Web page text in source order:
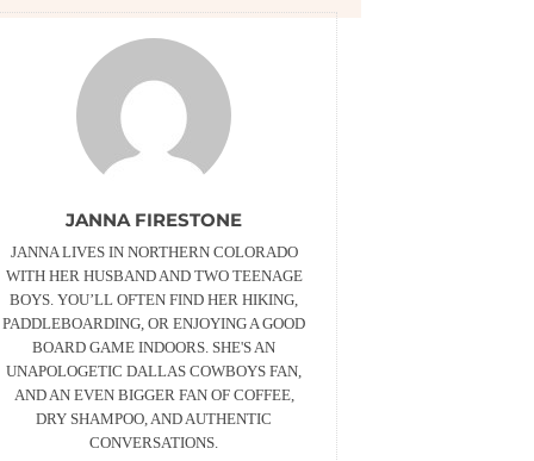
JANNA FIRESTONE
JANNA LIVES IN NORTHERN COLORADO
WITH HER HUSBAND AND TWO TEENAGE
BOYS. YOU’LL OFTEN FIND HER HIKING,
PADDLEBOARDING, OR ENJOYING A GOOD
BOARD GAME INDOORS. SHE'S AN
UNAPOLOGETIC DALLAS COWBOYS FAN,
AND AN EVEN BIGGER FAN OF COFFEE,
DRY SHAMPOO, AND AUTHENTIC
CONVERSATIONS.